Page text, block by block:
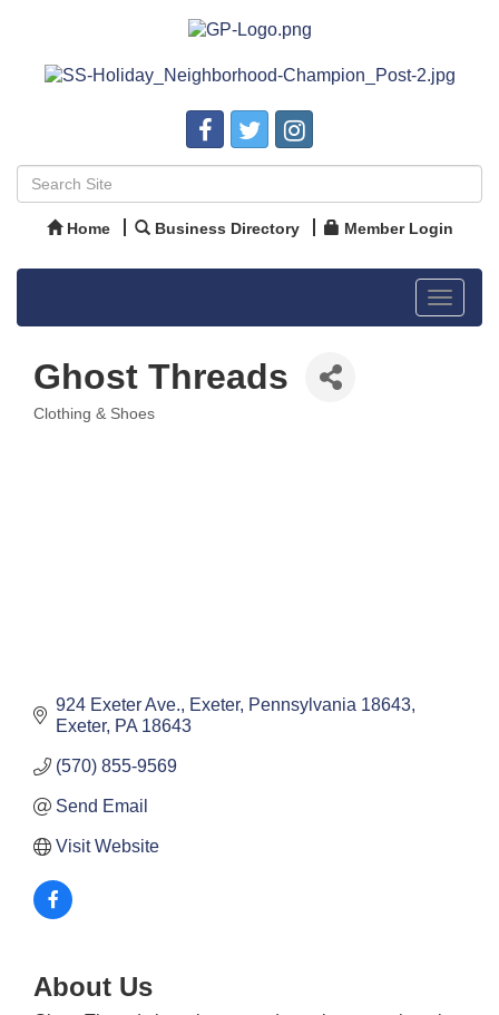
Home Business Directory Member Login
Toggle
Ghost Threads
Categories
Clothing & Shoes
924 Exeter Ave.
Exeter, Pennsylvania 18643
Exeter PA 18643
(570) 855-9569
Send Email
Visit Website
About Us